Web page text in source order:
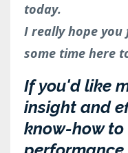
today.
I really hope you
some time here
If you'd like
insight and
know-how